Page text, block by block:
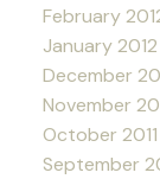
February
January 2012
December
November
October 2011
September